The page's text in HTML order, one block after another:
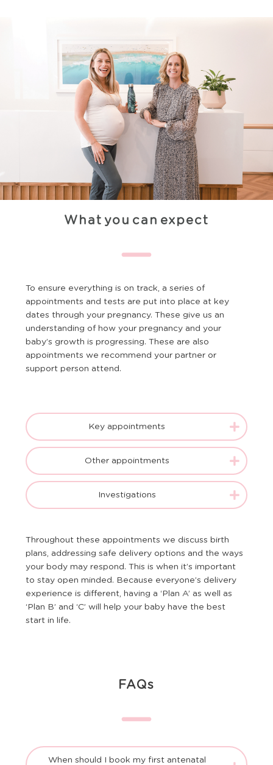
What you can expect
To ensure everything is on track, a series of
appointments and tests are put into place at key
dates through your pregnancy. These give us an
understanding of how your pregnancy and your
baby’s growth is progressing. These are also
appointments we recommend your partner or
support person attend.
Key appointments
Other appointments
Investigations
Throughout these appointments we discuss birth
plans, addressing safe delivery options and the ways
your body may respond. This is when it’s important
to stay open minded. Because everyone’s delivery
experience is different, having a ‘Plan A’ as well as
‘Plan B’ and ‘C’ will help your baby have the best
start in life.
FAQs
When should I book my first antenatal